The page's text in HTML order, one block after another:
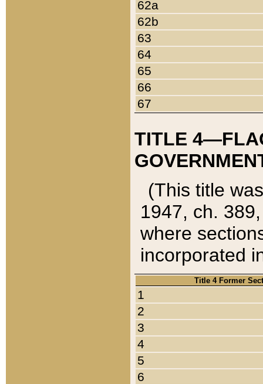
62a
62b
63
64
65
66
67
TITLE
(This title
1947, ch.
where
incorporated
Title 4 Former
1
2
3
4
5
6